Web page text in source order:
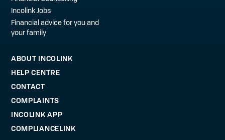
Incolink Jobs
Financial advice for you and
your family
ABOUT INCOLINK
HELP CENTRE
CONTACT
COMPLAINTS
INCOLINK APP
COMPLIANCELINK